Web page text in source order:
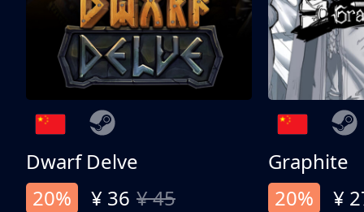
Dwarf Delve
20%
¥ 36 ¥ 45
Graphite
20%
¥